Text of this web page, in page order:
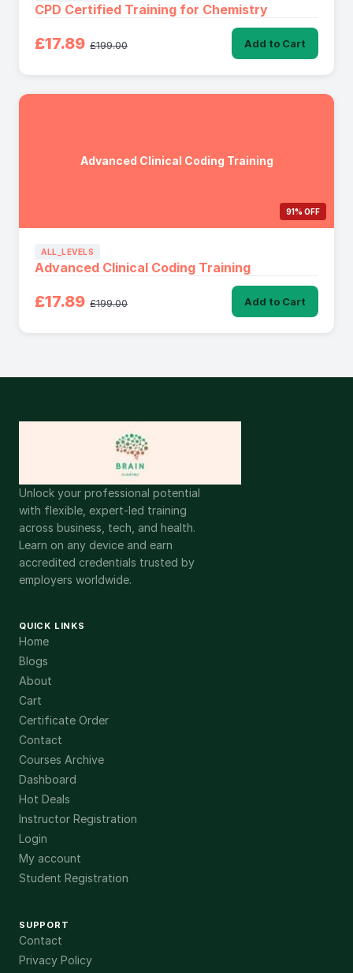
CPD Certified Training for Chemistry
£17.89 £199.00 Add to Cart
Advanced Clinical Coding Training
91% OFF
ALL_LEVELS
Advanced Clinical Coding Training
£17.89 £199.00 Add to Cart
Unlock your professional potential
with flexible, expert-led training
across business, tech, and health.
Learn on any device and earn
accredited credentials trusted by
employers worldwide.
QUICK LINKS
Home
Blogs
About
Cart
Certificate Order
Contact
Courses Archive
Dashboard
Hot Deals
Instructor Registration
Login
My account
Student Registration
SUPPORT
Contact
Privacy Policy